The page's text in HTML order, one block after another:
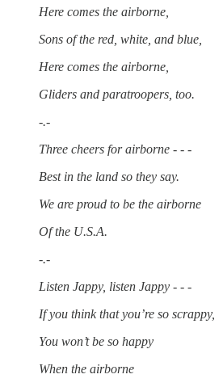
Here comes the airborne,
Sons of the red, white, and blue,
Here comes the airborne,
Gliders and paratroopers, too.
-.-
Three cheers for airborne - - -
Best in the land so they say.
We are proud to be the airborne
Of the U.S.A.
-.-
Listen Jappy, listen Jappy - - -
If you think that you’re so scrappy,
You won’t be so happy
When the airborne